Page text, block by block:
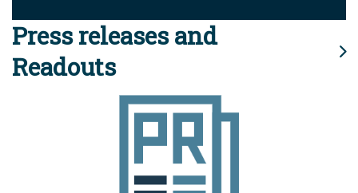
Press releases and
Readouts